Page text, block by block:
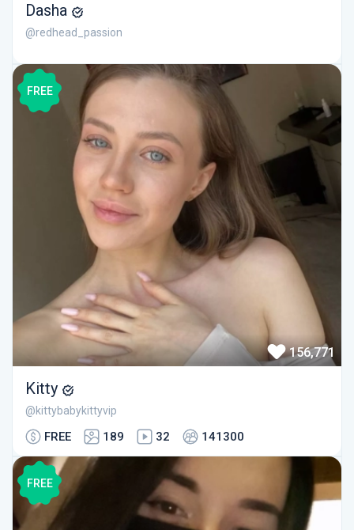
Dasha
@redhead_passion
FREE
156,771
Kitty
@kittybabykittyvip
FREE 189 32 141300
FREE